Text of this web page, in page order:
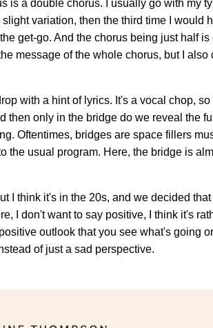
is a double chorus. I usually go with my
variation, then the third time I would
get-go. And the chorus being just half is
message of the whole chorus, but I also
with a hint of lyrics. It's a vocal chop, so
then only in the bridge do we reveal the
Oftentimes, bridges are space fillers
the usual program. Here, the bridge is
I think it's in the 20s, and we decided
I don't want to say positive, I think it's
outlook that you see what's going
of just a sad perspective.